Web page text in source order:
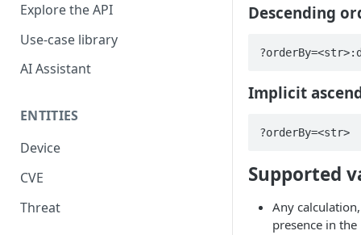
Explore the API
Use-case library
AI Assistant
ENTITIES
Device
CVE
Threat
Descending
Implicit
?orderBy=<str>
Supported
Any
presence in